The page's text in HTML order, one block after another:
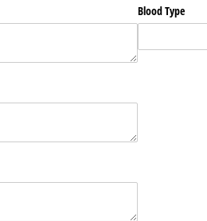
Blood Type